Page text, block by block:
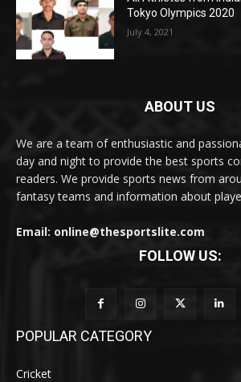
Tokyo Olympics 2020
July 4, 2021
ABOUT US
We are a team of enthusiastic and
day and night to provide the best sports
readers. We provide sports news from
fantasy teams and information about
Email: online@thesportslite.com
FOLLOW US:
POPULAR CATEGORY
Cricket